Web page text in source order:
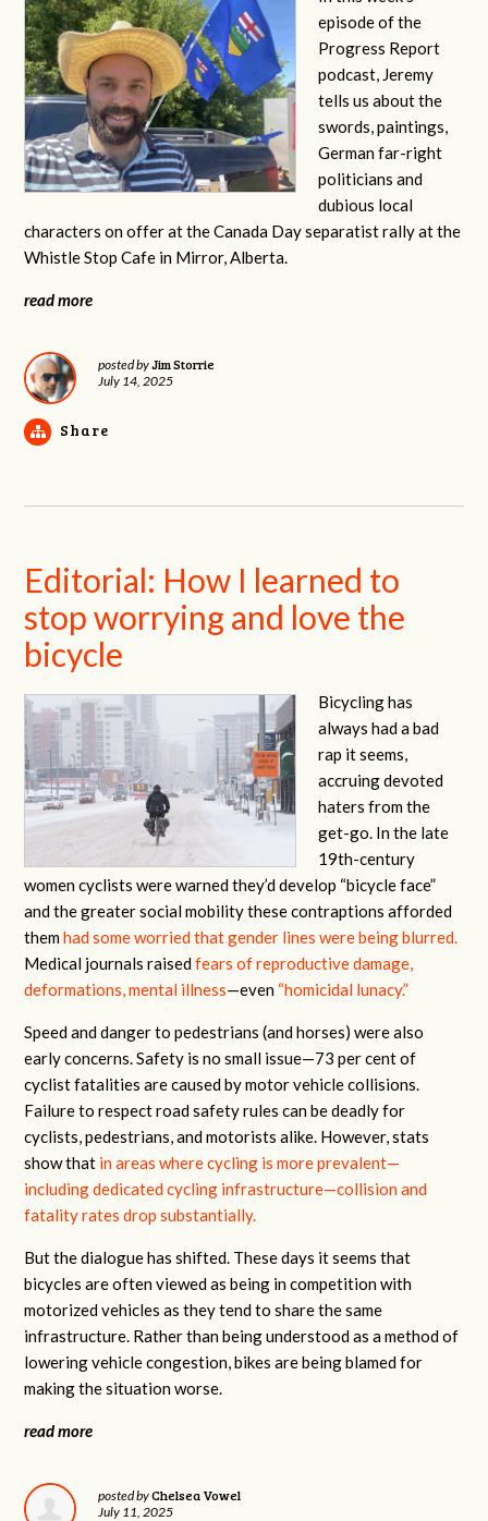
episode of the
Progress Report
podcast, Jeremy
tells us about the
swords, paintings,
German far-right
politicians and
dubious local
characters on offer at the Canada Day separatist rally at the
Whistle Stop Cafe in Mirror, Alberta.
read more
posted byJim Storrie
July 14, 2025
Share
Editorial: How I learned to
stop worrying and love the
bicycle
Bicycling has
always had a bad
rap it seems,
accruing devoted
haters from the
get-go. In the late
19th-century
women cyclists were warned they’d develop “bicycle face”
and the greater social mobility these contraptions afforded
themhad some worried that gender lines were being blurred.
Medical journals raisedfears of reproductive damage,
deformations, mental illness—even “homicidal lunacy.”
Speed and danger to pedestrians (and horses) were also
early concerns. Safety is no small issue—73 per cent of
cyclist fatalities are caused by motor vehicle collisions.
Failure to respect road safety rules can be deadly for
cyclists, pedestrians, and motorists alike. However, stats
show that in areas where cycling is more prevalent—
including dedicated cycling infrastructure—collision and
fatality rates drop substantially.
But the dialogue has shifted. These days it seems that
bicycles are often viewed as being in competition with
motorized vehicles as they tend to share the same
infrastructure. Rather than being understood as a method of
lowering vehicle congestion, bikes are being blamed for
making the situation worse.
read more
posted byChelsea Vowel
July 11, 2025